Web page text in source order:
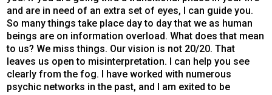
and are in need of an extra set of eyes, I can guide you.
So many things take place day to day that we as human
beings are on information overload. What does that mean
to us? We miss things. Our vision is not 20/20. That
leaves us open to misinterpretation. I can help you see
clearly from the fog. I have worked with numerous
psychic networks in the past, and I am exited to be